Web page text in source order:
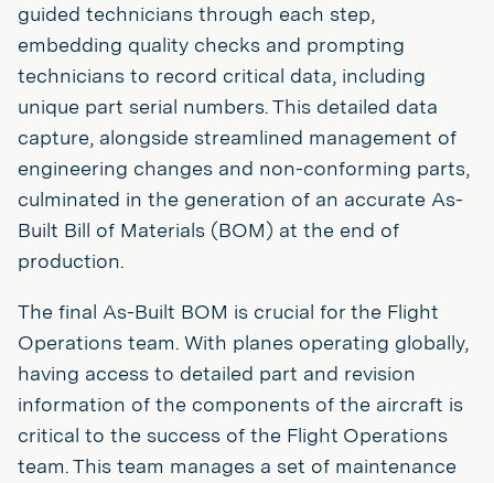
guided technicians through each step,
embedding quality checks and prompting
technicians to record critical data, including
unique part serial numbers. This detailed data
capture, alongside streamlined management of
engineering changes and non-conforming parts,
culminated in the generation of an accurate As-
Built Bill of Materials (BOM) at the end of
production.
The final As-Built BOM is crucial for the Flight
Operations team. With planes operating globally,
having access to detailed part and revision
information of the components of the aircraft is
critical to the success of the Flight Operations
team. This team manages a set of maintenance